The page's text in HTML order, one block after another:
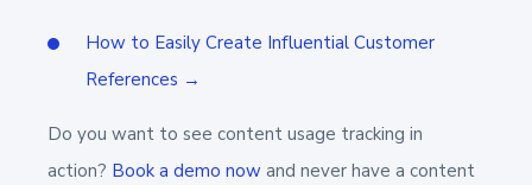
How to Easily Create Influential Customer
References →
Do you want to see content usage tracking in
action? Book a demo now and never have a content